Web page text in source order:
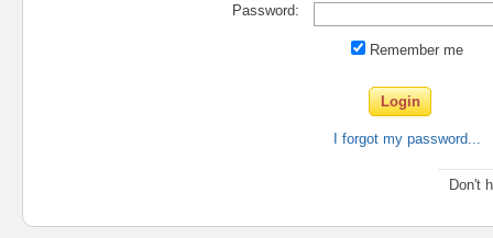
Password:
Remember me
I forgot my password...
Don't